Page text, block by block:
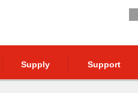
Supply Support